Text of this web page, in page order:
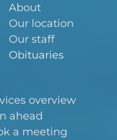
About
Our location
Our staff
Obituaries
overview
ahead
a meeting